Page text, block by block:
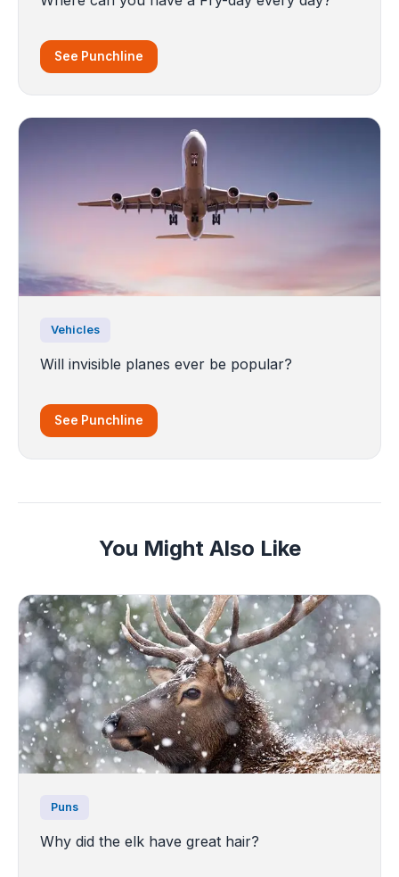
See Punchline
Vehicles
Will invisible planes ever be popular?
See Punchline
You Might Also Like
Puns
Why did the elk have great hair?